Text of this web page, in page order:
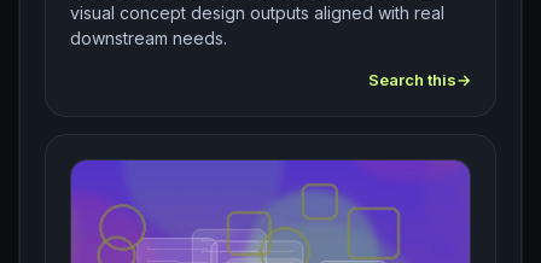
visual concept design outputs aligned with real
downstream needs.
Search this